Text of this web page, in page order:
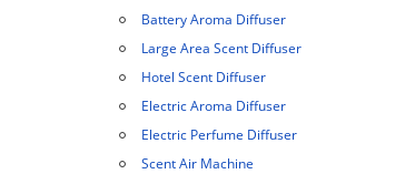
Battery Aroma Diffuser
Large Area Scent Diffuser
Hotel Scent Diffuser
Electric Aroma Diffuser
Electric Perfume Diffuser
Scent Air Machine